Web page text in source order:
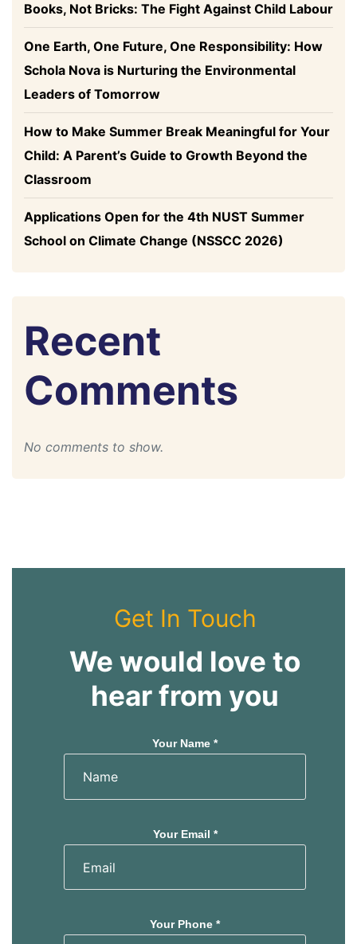
Books, Not Bricks: The Fight Against Child Labour
One Earth, One Future, One Responsibility: How
Schola Nova is Nurturing the Environmental
Leaders of Tomorrow
How to Make Summer Break Meaningful for Your
Child: A Parent’s Guide to Growth Beyond the
Classroom
Applications Open for the 4th NUST Summer
School on Climate Change (NSSCC 2026)
Recent
Comments
No comments to show.
Get In Touch
We would love to
hear from you
Your Name *
Your Email *
Your Phone *